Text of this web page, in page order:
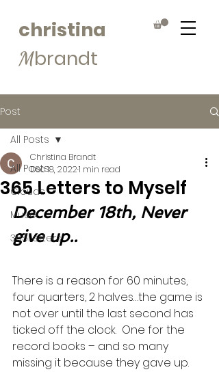
christina
Mbrandt
Post
All Posts
Clouds
Muse
365Letters
All Posts
365 Letters to Myself
Christina Brandt
Dec 18, 20221 min read
December 18th, Never
give up..
There is a reason for 60 minutes,
four quarters, 2 halves…the game is
not over until the last second has
ticked off the clock.  One for the
record books – and so many
missing it because they gave up.